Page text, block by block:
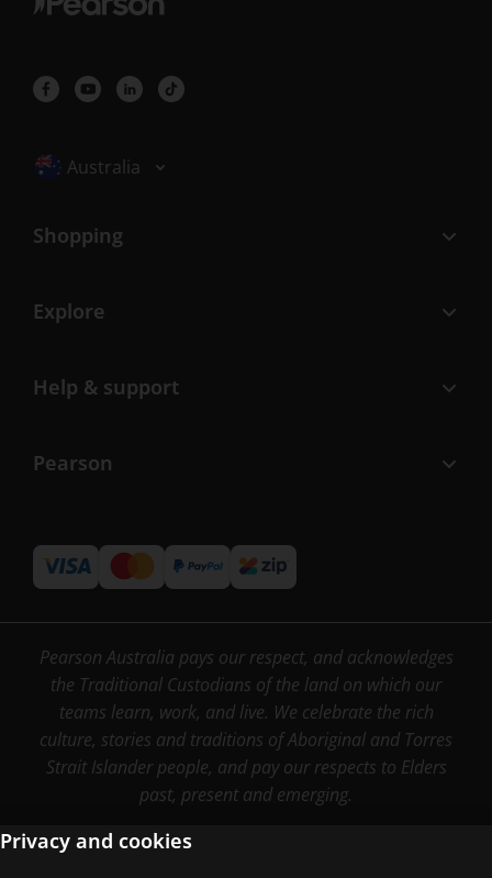
Selected locale: Australia
Australia
Shopping
Explore
Help & support
Pearson
Pearson Australia pays our respect, and acknowledges
the Traditional Custodians of the land on which our
teams learn, work, and live. We celebrate the rich
culture, stories and traditions of Aboriginal and Torres
Strait Islander people, and pay our respects to Elders
past, present and emerging.
Privacy and cookies